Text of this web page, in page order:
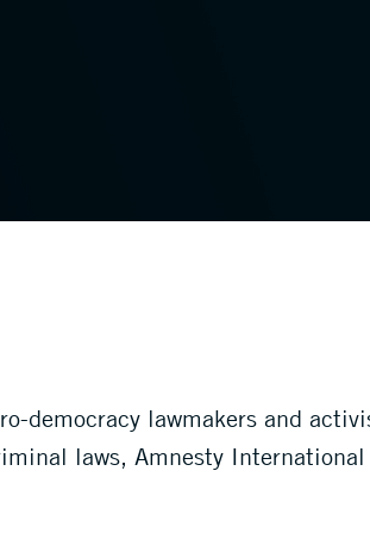
democracy lawmakers and
laws, Amnesty International